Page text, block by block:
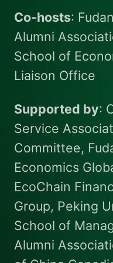
Co-hosts:
Alumni
School of
Liaison Office
Supported by:
Service
Committee,
Economics
EcoChain
Group, Peking
School of
Alumni